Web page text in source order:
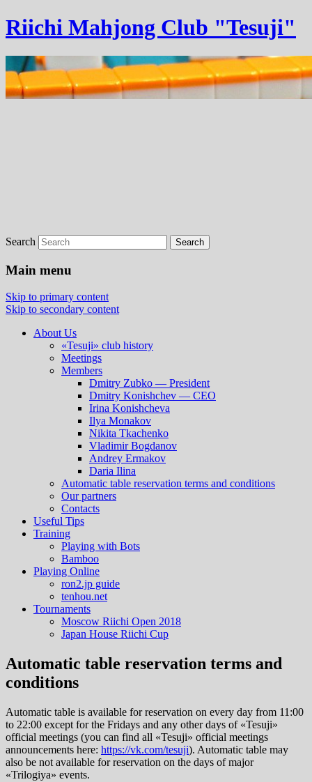
Riichi Mahjong Club "Tesuji"
Search
Main menu
Skip to primary content
Skip to secondary content
About Us
«Tesuji» club history
Meetings
Members
Dmitry Zubko — President
Dmitry Konishchev — CEO
Irina Konishcheva
Ilya Monakov
Nikita Tkachenko
Vladimir Bogdanov
Andrey Ermakov
Daria Ilina
Automatic table reservation terms and conditions
Our partners
Contacts
Useful Tips
Training
Playing with Bots
Bamboo
Playing Online
ron2.jp guide
tenhou.net
Tournaments
Moscow Riichi Open 2018
Japan House Riichi Cup
Automatic table reservation terms and
conditions
Automatic table is available for reservation on every day from 11:00
to 22:00 except for the Fridays and any other days of «Tesuji»
official meetings (you can find all «Tesuji» official meetings
announcements here: https://vk.com/tesuji). Automatic table may
also be not available for reservation on the days of major
«Trilogiya» events.